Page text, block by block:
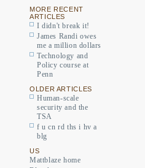
MORE RECENT
ARTICLES
I didn't break it!
James Randi owes
me a million dollars
Technology and
Policy course at
Penn
OLDER ARTICLES
Human-scale
security and the
TSA
f u cn rd ths i hv a
blg
US
Mattblaze home